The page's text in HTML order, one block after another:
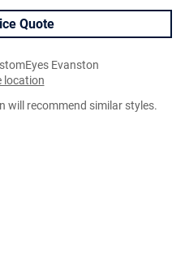
Quote
Evanston
location
will recommend similar styles.